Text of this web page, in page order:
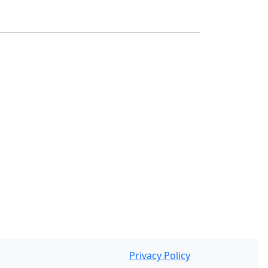
Privacy Policy